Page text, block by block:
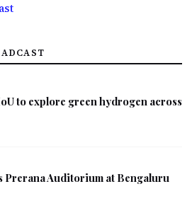
to explore green hydrogen across
Prerana Auditorium at Bengaluru